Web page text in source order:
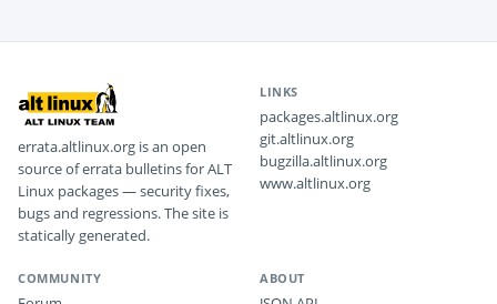
errata.altlinux.org is an open
source of errata bulletins for ALT
Linux packages — security fixes,
bugs and regressions. The site is
statically generated.
LINKS
packages.altlinux.org
git.altlinux.org
bugzilla.altlinux.org
www.altlinux.org
COMMUNITY ABOUT